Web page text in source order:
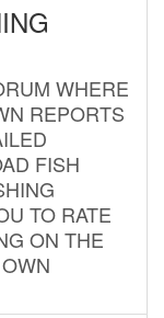
WHERE
REPORTS
FISH
TO RATE
ON THE